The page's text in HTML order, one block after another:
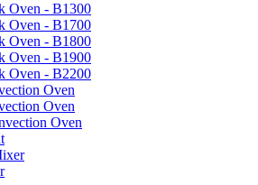
Oven - B1300
Oven - B1700
Oven - B1800
Oven - B1900
Oven - B2200
Oven
Oven
Oven